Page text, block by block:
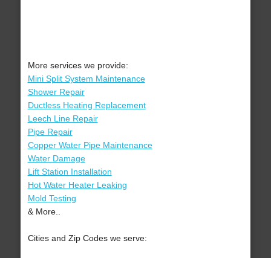
More services we provide:
Mini Split System Maintenance
Shower Repair
Ductless Heating Replacement
Leech Line Repair
Pipe Repair
Copper Water Pipe Maintenance
Water Damage
Lift Station Installation
Hot Water Heater Leaking
Mold Testing
& More..
Cities and Zip Codes we serve: